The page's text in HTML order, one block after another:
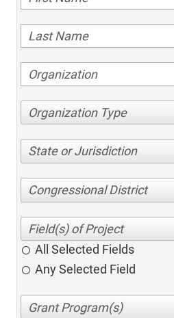
Organization Type
State or Jurisdiction
Congressional District
All Selected Fields
Any Selected Field